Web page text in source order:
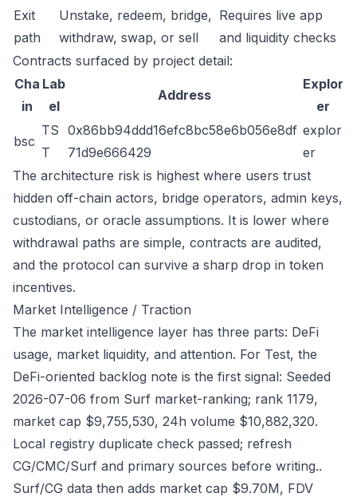
Exit
path
Unstake, redeem, bridge,
withdraw, swap, or sell
Requires live app
and liquidity checks
Contracts surfaced by project detail:
Cha
in
Lab
el
Address
Explor
er
bsc
TS
T
0x86bb94ddd16efc8bc58e6b056e8df
71d9e666429
explor
er
The architecture risk is highest where users trust
hidden off-chain actors, bridge operators, admin keys,
custodians, or oracle assumptions. It is lower where
withdrawal paths are simple, contracts are audited,
and the protocol can survive a sharp drop in token
incentives.
Market Intelligence / Traction
The market intelligence layer has three parts: DeFi
usage, market liquidity, and attention. For Test, the
DeFi-oriented backlog note is the first signal: Seeded
2026-07-06 from Surf market-ranking; rank 1179,
market cap $9,755,530, 24h volume $10,882,320.
Local registry duplicate check passed; refresh
CG/CMC/Surf and primary sources before writing..
Surf/CG data then adds market cap $9.70M, FDV